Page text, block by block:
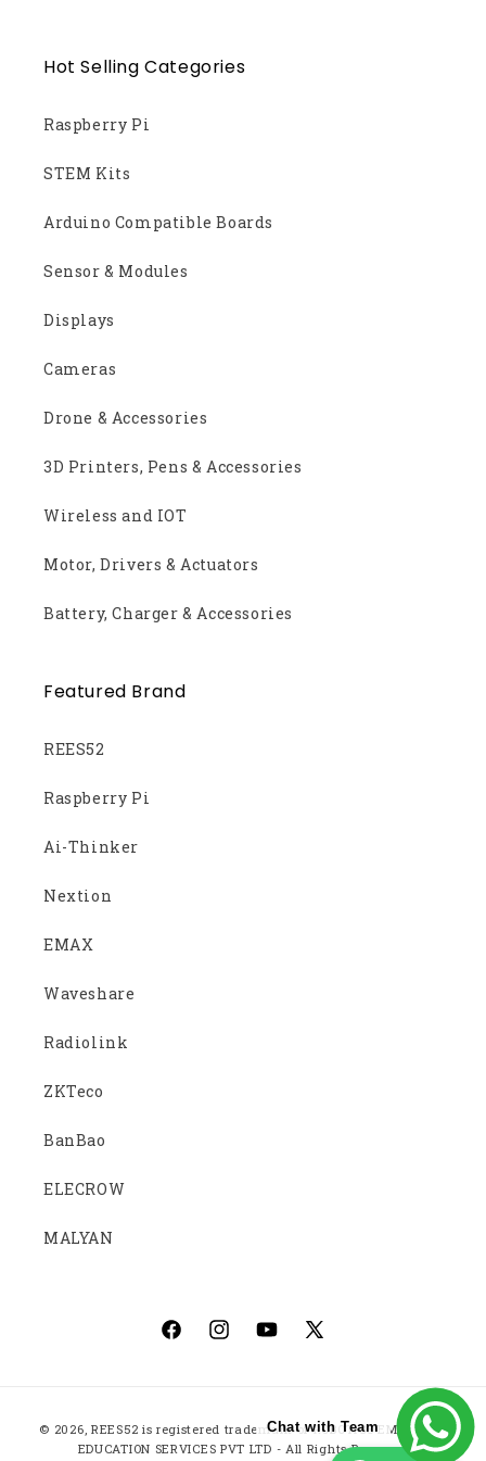
Hot Selling Categories
Raspberry Pi
STEM Kits
Arduino Compatible Boards
Sensor & Modules
Displays
Cameras
Drone & Accessories
3D Printers, Pens & Accessories
Wireless and IOT
Motor, Drivers & Actuators
Battery, Charger & Accessories
Featured Brand
REES52
Raspberry Pi
Ai-Thinker
Nextion
EMAX
Waveshare
Radiolink
ZKTeco
BanBao
ELECROW
MALYAN
FacebookInstagramYouTube
X
Payment
methods
© 2026, REES52 is registered trademark of ROBOTICS EMBEDDED
EDUCATION SERVICES PVT LTD - All Rights Reserved
Chat with Team